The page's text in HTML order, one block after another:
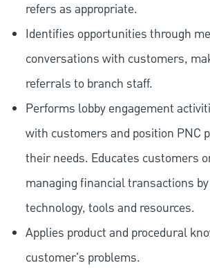
refers as appropriate.
Identifies opportunities through
conversations with customers,
referrals to branch staff.
Performs lobby engagement
with customers and position PNC
their needs. Educates customers
managing financial transactions
technology, tools and resources.
Applies product and procedural
customer's problems.